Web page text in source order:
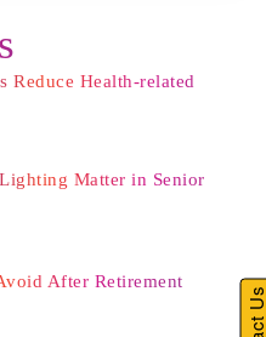
Reduce Health-related
Matter in Senior
After Retirement